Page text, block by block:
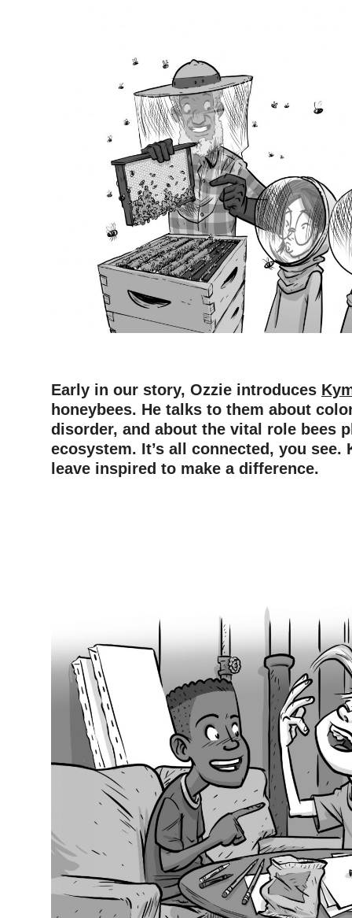
Early in our story, Ozzie introduces
honeybees. He talks to them about
disorder, and about the vital role bees
ecosystem. It’s all connected, you see.
leave inspired to make a difference.